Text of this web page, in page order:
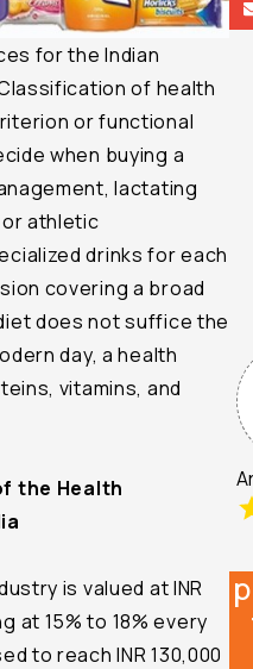
for the Indian
of health
or functional
when buying a
lactating
athletic
drinks for each
covering a broad
does not suffice the
day, a health
vitamins, and
the Health
is valued at INR
at 15% to 18% every
to reach INR 130,000